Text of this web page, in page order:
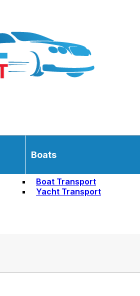
Boats
Boat Transport
Yacht Transport